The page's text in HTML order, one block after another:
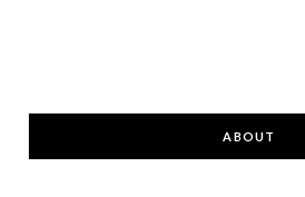
ABOUT